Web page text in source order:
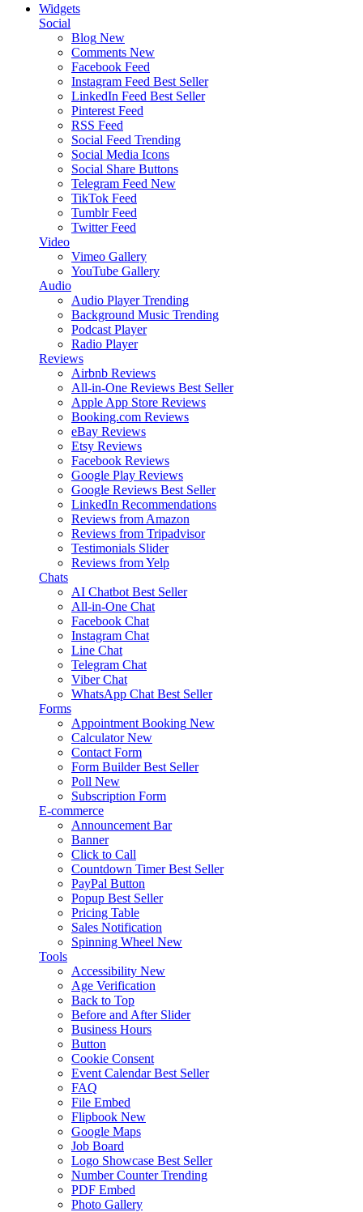
Widgets
Social
Blog New
Comments New
Facebook Feed
Instagram Feed Best Seller
LinkedIn Feed Best Seller
Pinterest Feed
RSS Feed
Social Feed Trending
Social Media Icons
Social Share Buttons
Telegram Feed New
TikTok Feed
Tumblr Feed
Twitter Feed
Video
Vimeo Gallery
YouTube Gallery
Audio
Audio Player Trending
Background Music Trending
Podcast Player
Radio Player
Reviews
Airbnb Reviews
All-in-One Reviews Best Seller
Apple App Store Reviews
Booking.com Reviews
eBay Reviews
Etsy Reviews
Facebook Reviews
Google Play Reviews
Google Reviews Best Seller
LinkedIn Recommendations
Reviews from Amazon
Reviews from Tripadvisor
Testimonials Slider
Reviews from Yelp
Chats
AI Chatbot Best Seller
All-in-One Chat
Facebook Chat
Instagram Chat
Line Chat
Telegram Chat
Viber Chat
WhatsApp Chat Best Seller
Forms
Appointment Booking New
Calculator New
Contact Form
Form Builder Best Seller
Poll New
Subscription Form
E-commerce
Announcement Bar
Banner
Click to Call
Countdown Timer Best Seller
PayPal Button
Popup Best Seller
Pricing Table
Sales Notification
Spinning Wheel New
Tools
Accessibility New
Age Verification
Back to Top
Before and After Slider
Business Hours
Button
Cookie Consent
Event Calendar Best Seller
FAQ
File Embed
Flipbook New
Google Maps
Job Board
Logo Showcase Best Seller
Number Counter Trending
PDF Embed
Photo Gallery